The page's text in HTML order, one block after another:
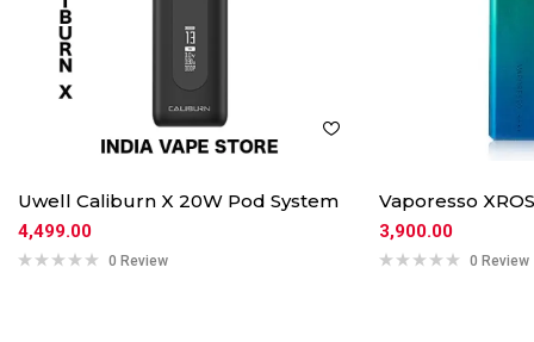
Uwell Caliburn X 20W Pod System
4,499.00
0 Review
Vaporesso
3,900.00
0 Review